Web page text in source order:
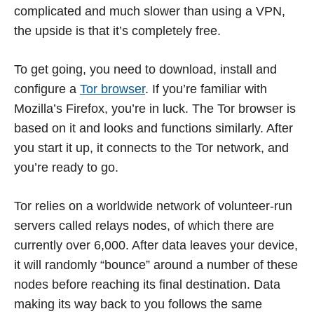
complicated and much slower than using a VPN,
the upside is that it’s completely free.
To get going, you need to download, install and
configure a Tor browser. If you’re familiar with
Mozilla’s Firefox, you’re in luck. The Tor browser is
based on it and looks and functions similarly. After
you start it up, it connects to the Tor network, and
you’re ready to go.
Tor relies on a worldwide network of volunteer-run
servers called relays nodes, of which there are
currently over 6,000. After data leaves your device,
it will randomly “bounce” around a number of these
nodes before reaching its final destination. Data
making its way back to you follows the same